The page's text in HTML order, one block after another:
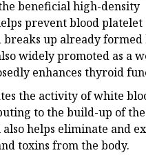
beneficial high-density
prevent blood platelet
breaks up already formed
widely promoted as a
enhances thyroid
the activity of white
to the build-up of
also helps eliminate and
toxins from the body.